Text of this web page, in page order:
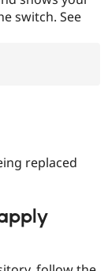
switch. See
replaced